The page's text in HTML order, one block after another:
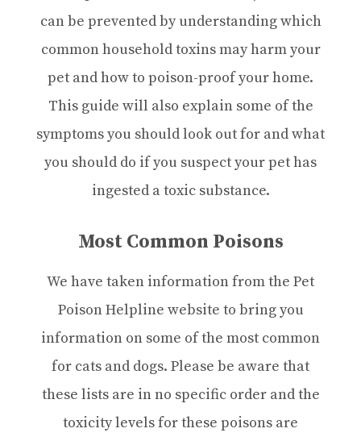
can be prevented by understanding which
common household toxins may harm your
pet and how to poison-proof your home.
This guide will also explain some of the
symptoms you should look out for and what
you should do if you suspect your pet has
ingested a toxic substance.
Most Common Poisons
We have taken information from the Pet
Poison Helpline website to bring you
information on some of the most common
for cats and dogs. Please be aware that
these lists are in no specific order and the
toxicity levels for these poisons are